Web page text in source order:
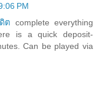
PM
ต complete everything
is a quick deposit-
Can be played via